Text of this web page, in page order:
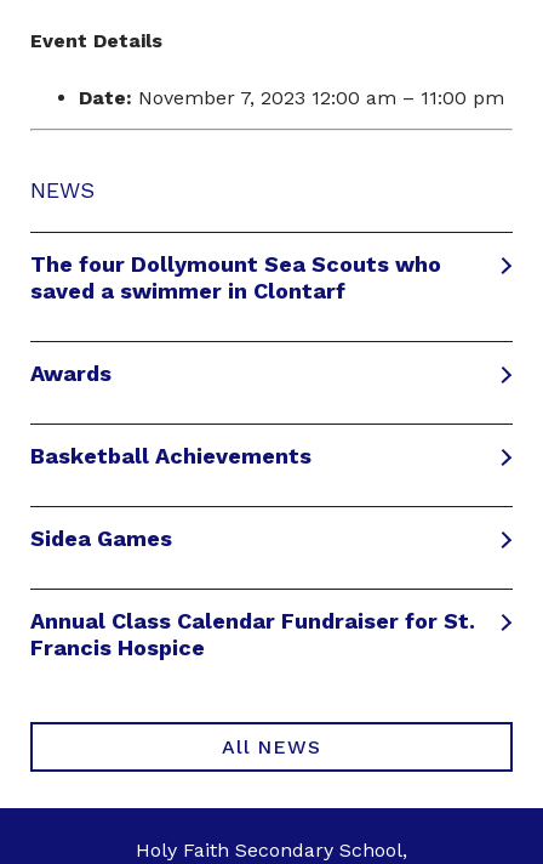
NEWS
The four Dollymount Sea Scouts who
saved a swimmer in Clontarf
Awards
Basketball Achievements
Sidea Games
Annual Class Calendar Fundraiser for St.
Francis Hospice
All NEWS
Event Details
Date: November 7, 2023 12:00 am – 11:00 pm
Holy Faith Secondary School,